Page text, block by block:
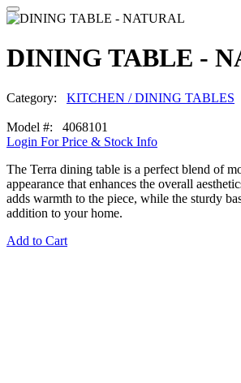
DINING TABLE -
Category: KITCHEN / DINING TABLES
Model #: 4068101
Login For Price & Stock Info
The Terra dining table is a perfect blend of
appearance that enhances the overall
adds warmth to the piece, while the sturdy
addition to your home.
Add to Cart